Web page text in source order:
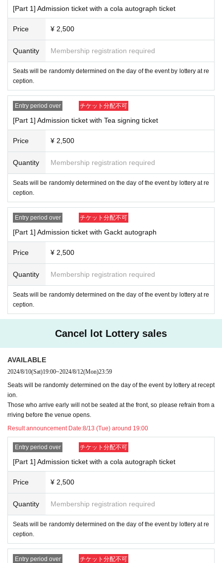
Re-draw application period: August 10th (Sat) 19:00 ~ Aug
ust 12th (Mon) 23:59
Notification of re-draw winners: August 13th (Tue) around 1
[Regarding payment deadline]
Normally sold tickets are(Fri) August 9th 23:59
mes.
Cancelled tickets soldAugust 15 (Thu) 23:59UntilIt will
be.
Please note that if you do not make the payment within t
he deadline, your order will be automatically cancelled.
Drinks may only be brought in with lids.
About gift]
We will provide a gift box for presents and letters to Artist, so please
put them in there.Please refrain from giving food or drink as gifts.
Due to venue space constraints, we do not allow flower stan
ds or flowers in the dressing room.
Other guidelines regarding fan letters and gifts areThis direct
ionPlease confirm.
[About filming inside the venue]
Please refrain from taking photos or recording during the event.
[Event]Day about】
Seats will be determined by lottery upon entry to the venue on the da
There is no space for luggage, so please bring only the minimum am
ount of luggage you need.
There is no car or bicycle parking available at the venue. Please com
e by public transportation or use a nearby public parking lot or paid parki
There is no smoking area within the venue.
Voyeurism, waiting around the venue or stalking,
If you feel unwell, please be sure to visit a medical institution before
In the unlikely event that you feel unwell at the venue, please immedi
ately speak to a nearby staff member.
Please note that if the organizers determine that you are interfering w
[Part 1] Admission ticket with a cola autograph ticket
Price ¥ 2,500
Quantity Membership registration required
Seats will be randomly determined on the day of the event by lottery at re
ception.
Entry period over チケット分配不可
[Part 1] Admission ticket with Tea signing ticket
Price ¥ 2,500
Quantity Membership registration required
Seats will be randomly determined on the day of the event by lottery at re
ception.
Entry period over チケット分配不可
[Part 1] Admission ticket with Gackt autograph
Price ¥ 2,500
Quantity Membership registration required
Seats will be randomly determined on the day of the event by lottery at re
ception.
Cancel lot Lottery sales
AVAILABLE
2024/8/10(Sat)19:00~2024/8/12(Mon)23:59
Seats will be randomly determined on the day of the event by lottery at recept
ion.
Those who arrive early will not be seated at the front, so please refrain from a
rriving before the venue opens.
Result announcement Date:8/13 (Tue) around 19:00
Entry period over チケット分配不可
[Part 1] Admission ticket with a cola autograph ticket
Price ¥ 2,500
Quantity Membership registration required
Seats will be randomly determined on the day of the event by lottery at re
ception.
Entry period over チケット分配不可